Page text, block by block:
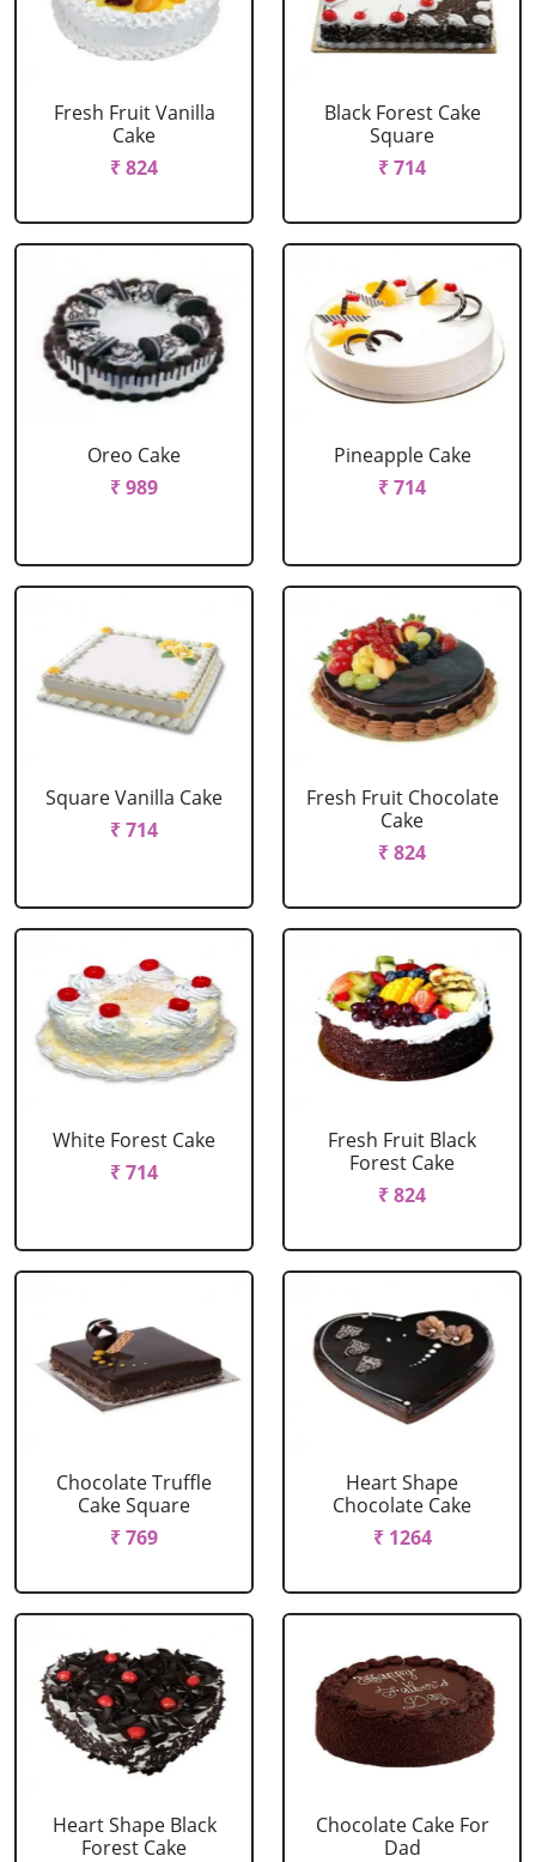
Fresh Fruit Vanilla
Cake
₹ 824
Black Forest Cake
Square
₹ 714
Oreo Cake
₹ 989
Pineapple Cake
₹ 714
Square Vanilla Cake
₹ 714
Fresh Fruit Chocolate
Cake
₹ 824
White Forest Cake
₹ 714
Fresh Fruit Black
Forest Cake
₹ 824
Chocolate Truffle
Cake Square
₹ 769
Heart Shape
Chocolate Cake
₹ 1264
Heart Shape Black
Forest Cake
Chocolate Cake For
Dad